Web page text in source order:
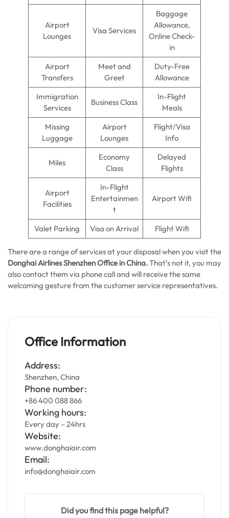
Airport
Lounges
Visa Services
Baggage
Allowance,
Online Check-
in
Airport
Transfers
Meet and
Greet
Duty-Free
Allowance
Immigration
Services
Business Class
In-Flight
Meals
Missing
Luggage
Airport
Lounges
Flight/Visa
Info
Miles
Economy
Class
Delayed
Flights
Airport
Facilities
In-Flight
Entertainmen
t
Airport Wifi
Valet Parking Visa on Arrival Flight Wifi
There are a range of services at your disposal when you visit the
Donghai Airlines Shenzhen Office in China.That’s not it, you may
also contact them via phone call and will receive the same
welcoming gesture from the customer service representatives.
Office Information
Address:
Shenzhen, China
Phone number:
+86 400 088 866
Working hours:
Every day – 24hrs
Website:
www.donghaiair.com
Email:
info@donghaiair.com
Did you find this page helpful?